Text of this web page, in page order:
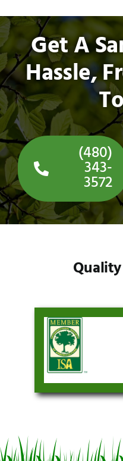
Get A
Hassle,
(480)
343-
3572